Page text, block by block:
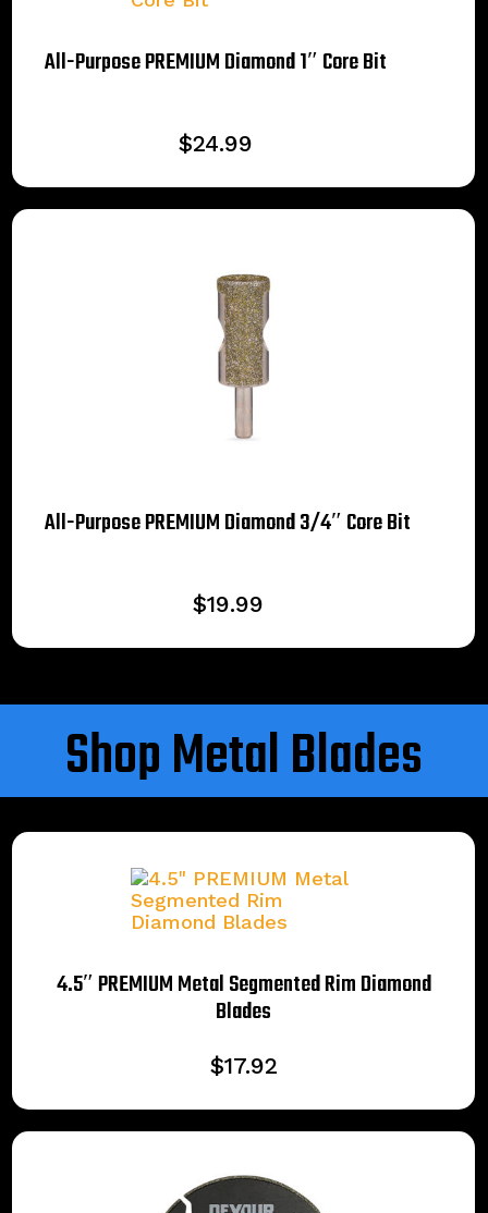
All-Purpose PREMIUM Diamond 1″ Core Bit
$24.99
All-Purpose PREMIUM Diamond 3/4″ Core Bit
$19.99
Shop Metal Blades
4.5″ PREMIUM Metal Segmented Rim Diamond
Blades
$17.92